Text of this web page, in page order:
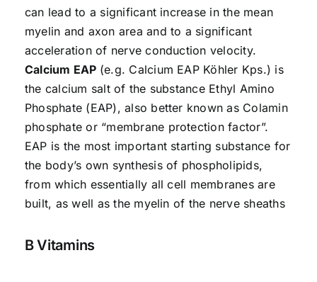
can lead to a significant increase in the mean
myelin and axon area and to a significant
acceleration of nerve conduction velocity.
Calcium EAP (e.g. Calcium EAP Köhler Kps.) is
the calcium salt of the substance Ethyl Amino
Phosphate (EAP), also better known as Colamin
phosphate or “membrane protection factor”.
EAP is the most important starting substance for
the body’s own synthesis of phospholipids,
from which essentially all cell membranes are
built, as well as the myelin of the nerve sheaths
B Vitamins